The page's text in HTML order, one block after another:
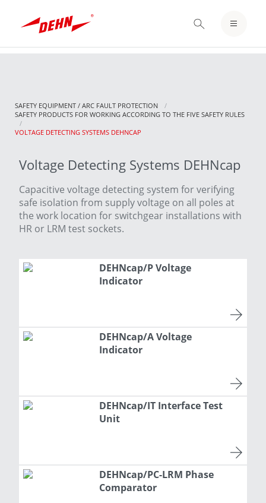
content
LOGIN / REGISTER
SAFETY EQUIPMENT / ARC FAULT PROTECTION
SAFETY PRODUCTS FOR WORKING ACCORDING TO THE FIVE SAFETY RULES
CURRENT:
VOLTAGE DETECTING SYSTEMS DEHNCAP
Voltage Detecting Systems DEHNcap
Capacitive voltage detecting system for verifying
safe isolation from supply voltage on all poles at
the work location for switchgear installations with
HR or LRM test sockets.
DEHNcap/P Voltage
Indicator
DEHNcap/A Voltage
Indicator
DEHNcap/IT Interface Test
Unit
DEHNcap/PC-LRM Phase
Comparator